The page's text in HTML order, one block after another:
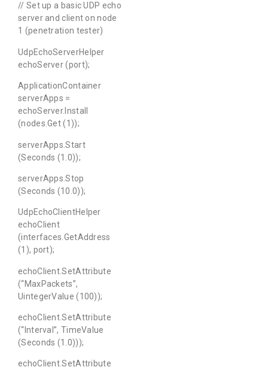
// Set up a basic UDP echo
server and client on node
1 (penetration tester)
UdpEchoServerHelper
echoServer (port);
ApplicationContainer
serverApps =
echoServer.Install
(nodes.Get (1));
serverApps.Start
(Seconds (1.0));
serverApps.Stop
(Seconds (10.0));
UdpEchoClientHelper
echoClient
(interfaces.GetAddress
(1), port);
echoClient.SetAttribute
(“MaxPackets”,
UintegerValue (100));
echoClient.SetAttribute
(“Interval”, TimeValue
(Seconds (1.0)));
echoClient.SetAttribute